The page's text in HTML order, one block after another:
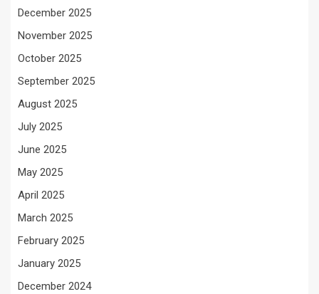
December 2025
November 2025
October 2025
September 2025
August 2025
July 2025
June 2025
May 2025
April 2025
March 2025
February 2025
January 2025
December 2024